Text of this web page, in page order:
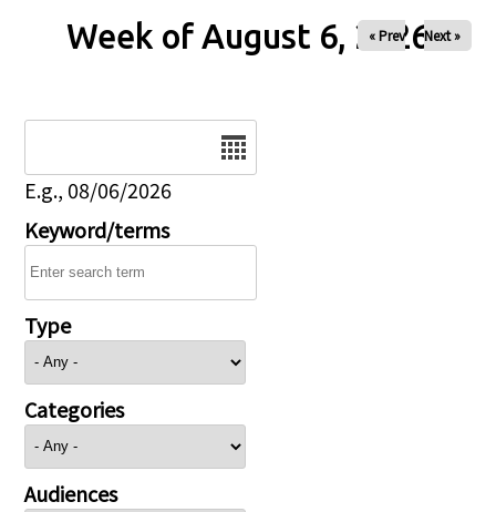
Week of August 6, 2026
« Prev Next »
E.g., 08/06/2026
Keyword/terms
Type
Categories
Audiences